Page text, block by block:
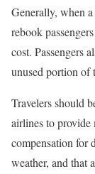
Generally, when
rebook
cost. Passengers
unused portion of
Travelers should
airlines to provide
compensation for
weather, and that